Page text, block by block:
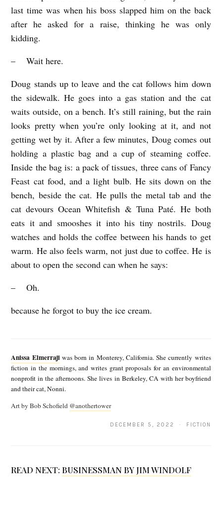
last time was when his boss slapped him on the back
after he asked for a raise, thinking he was only
kidding.
– Wait here.
Doug stands up to leave and the cat follows him down
the sidewalk. He goes into a gas station and the cat
waits outside, on a bench. It’s still raining, but the rain
looks pretty when you’re only looking at it, and not
getting wet by it. After a few minutes, Doug comes out
holding a plastic bag and a cup of steaming coffee.
Inside the bag is: a pack of tissues, three cans of Fancy
Feast cat food, and a light bulb. He sits down on the
bench, beside the cat. He pulls the metal tab and the
cat devours Ocean Whitefish & Tuna Paté. He both
eats it and smooshes it into his tiny nostrils. Doug
watches and holds the coffee between his hands to get
warm. He also feels warm, not just due to coffee. He is
about to open the second can when he says:
– Oh.
because he forgot to buy the ice cream.
i
s
Anissa Elmerrajiwas born in Monterey, California. She currently writes
fiction in the mornings, and writes grant proposals for an environmental
nonprofit in the afternoons. She lives in Berkeley, CA with her boyfriend
and their cat, Nonni.
Art by Bob Schofield @anothertower
DECEMBER 5, 2022 · FICTION
READ NEXT:BUSINESSMAN BY JIM WINDOLF